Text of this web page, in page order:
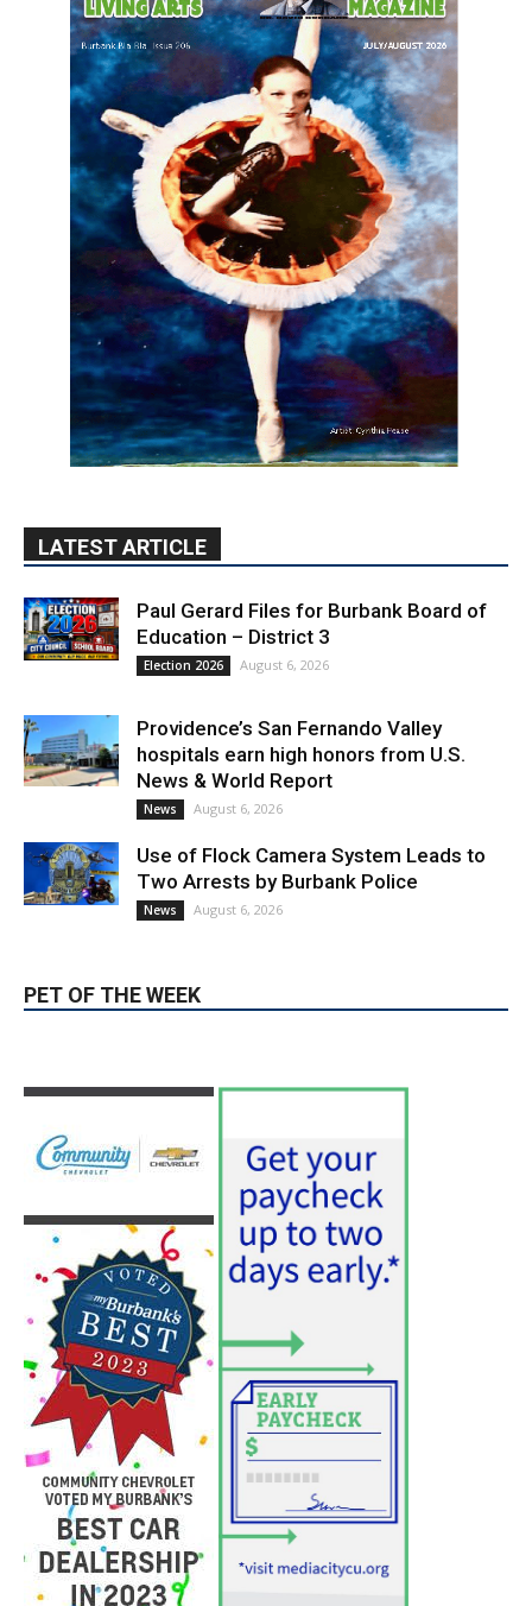
LATEST ARTICLE
Paul Gerard Files for Burbank Board of
Education – District 3
Providence’s San Fernando Valley
hospitals earn high honors from U.S.
News August 6, 2026
Use of Flock Camera System Leads to
Two Arrests by Burbank Police
PET OF THE WEEK